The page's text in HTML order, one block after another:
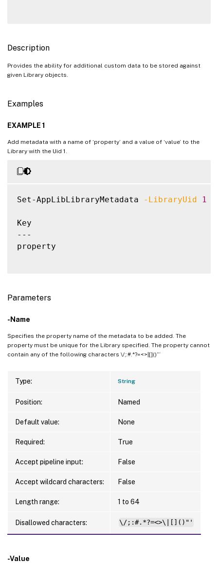
Description
Provides the ability for additional custom data to be stored against
given Library objects.
Examples
EXAMPLE 1
Add metadata with a name of ‘property’ and a value of ‘value’ to the
Library with the Uid 1.
Set-AppLibLibraryMetadata -LibraryUid 1
Key
---
property
Parameters
-Name
Specifies the property name of the metadata to be added. The
property must be unique for the Library specified. The property cannot
contain any of the following characters \/;:#.*?=<>|[]()”’
Type: String
Position: Named
Default value: None
Required: True
Accept pipeline input: False
Accept wildcard characters: False
Length range: 1 to 64
Disallowed characters: \/;:#.*?=<>\|[]()"'
-Value